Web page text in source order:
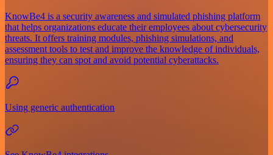
KnowBe4 is a security awareness and simulated phishing platform
that helps organizations educate their employees about cybersecurity
threats. It offers training modules, phishing simulations, and
assessment tools to test and improve the knowledge of individuals,
ensuring they can spot and avoid potential cyberattacks.
Using generic authentication